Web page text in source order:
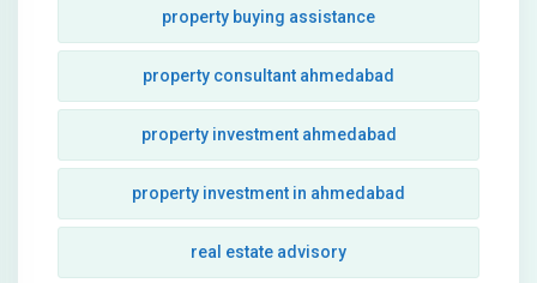
property buying assistance
property consultant ahmedabad
property investment ahmedabad
property investment in ahmedabad
real estate advisory